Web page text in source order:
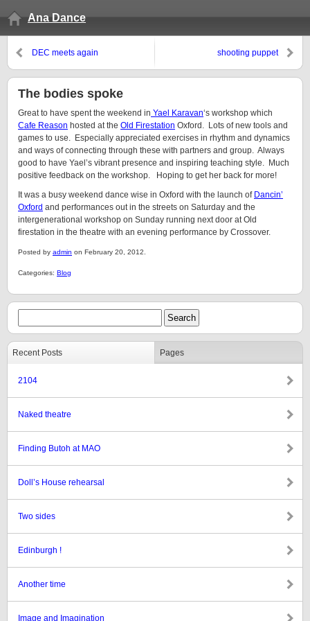
Ana Dance
DEC meets again shooting puppet
The bodies spoke
Great to have spent the weekend in Yael Karavan‘s workshop which
Cafe Reason hosted at the Old Firestation Oxford. Lots of new tools and
games to use. Especially appreciated exercises in rhythm and dynamics
and ways of connecting through these with partners and group. Always
good to have Yael’s vibrant presence and inspiring teaching style. Much
positive feedback on the workshop. Hoping to get her back for more!
It was a busy weekend dance wise in Oxford with the launch of Dancin’
Oxford and performances out in the streets on Saturday and the
intergenerational workshop on Sunday running next door at Old
firestation in the theatre with an evening performance by Crossover.
Posted by admin on February 20, 2012.
Categories: Blog
Recent Posts Pages
2104
Naked theatre
Finding Butoh at MAO
Doll’s House rehearsal
Two sides
Edinburgh !
Another time
Image and Imagination